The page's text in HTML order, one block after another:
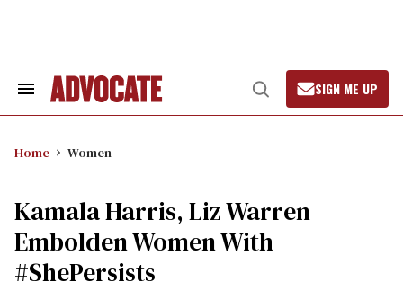
Search
Open
Search
SIGN ME UP
Home Women
Kamala Harris, Liz Warren
Embolden Women With
#ShePersists